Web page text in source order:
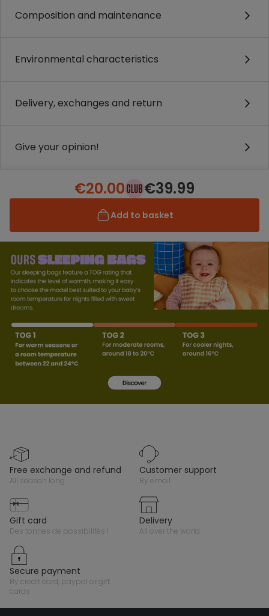
Composition and maintenance
Environmental characteristics
Delivery, exchanges and return
Give your opinion!
€20.00 €39.99
Add to basket
free exchange and refund
all season long
customer support
by email
gift card
des tonnes de possibilités !
delivery
all over the world
secure payment
by credit card, paypal or gift
cards